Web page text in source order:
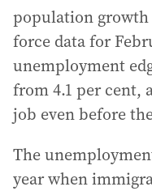
population growth
force data for
unemployment
from 4.1 per cent,
job even before
The
year when